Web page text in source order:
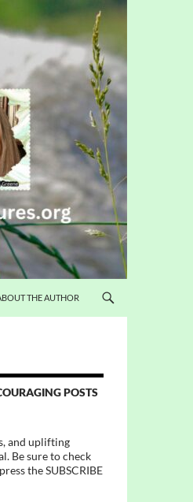
THE AUTHOR
POSTS
and uplifting
Be sure to check
the SUBSCRIBE